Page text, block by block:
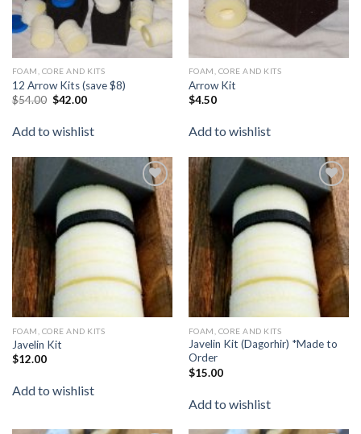
FOAM, CORE AND KITS
12 Arrow Kits (save $8)
$54.00 $42.00
Add to wishlist
FOAM, CORE AND KITS
Arrow Kit
$4.50
Add to wishlist
Add to
wishlist
FOAM, CORE AND KITS
Javelin Kit
$12.00
Add to wishlist
Add to
wishlist
FOAM, CORE AND KITS
Javelin Kit (Dagorhir) *Made to
Order
$15.00
Add to wishlist